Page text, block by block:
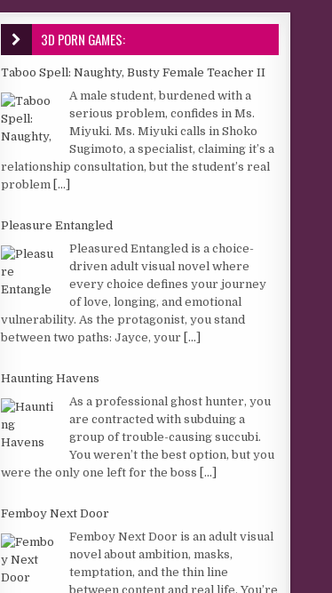
3D PORN GAMES:
Taboo Spell: Naughty, Busty Female Teacher II
A male student, burdened with a
serious problem, confides in Ms.
Miyuki. Ms. Miyuki calls in Shoko
Sugimoto, a specialist, claiming it’s a
relationship consultation, but the student’s real
problem [...]
Pleasure Entangled
Pleasured Entangled is a choice-
driven adult visual novel where
every choice defines your journey
of love, longing, and emotional
vulnerability. As the protagonist, you stand
between two paths: Jayce, your [...]
Haunting Havens
As a professional ghost hunter, you
are contracted with subduing a
group of trouble-causing succubi.
You weren’t the best option, but you
were the only one left for the boss [...]
Femboy Next Door
Femboy Next Door is an adult visual
novel about ambition, masks,
temptation, and the thin line
between content and real life. You’re